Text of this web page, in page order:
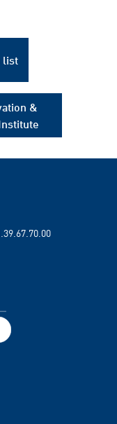
list
&